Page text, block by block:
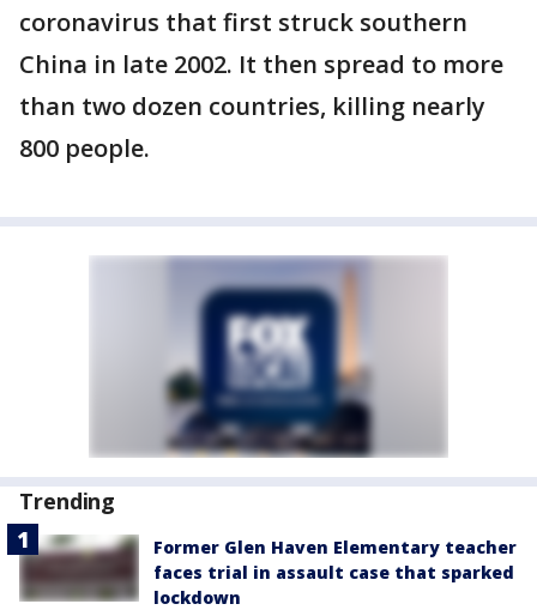
coronavirus that first struck southern
China in late 2002. It then spread to more
than two dozen countries, killing nearly
800 people.
Trending
Former Glen Haven Elementary teacher
faces trial in assault case that sparked
lockdown